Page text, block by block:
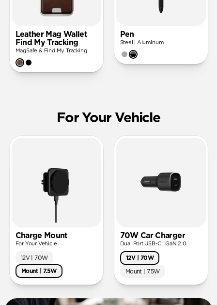
Leather Mag Wallet
Find My Tracking
MagSafe & Find My Tracking
Pen
Steel | Aluminum
For Your Vehicle
Charge Mount
For Your Vehicle
12V | 70W
Mount | 7.5W
70W Car Charger
Dual Port USB-C | GaN 2.0
12V | 70W
Mount | 7.5W